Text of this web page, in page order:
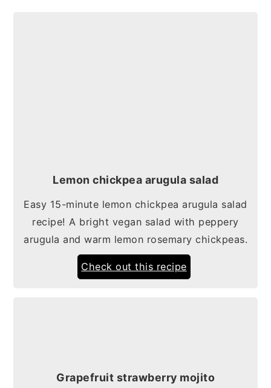
Lemon chickpea arugula salad
Easy 15-minute lemon chickpea arugula salad
recipe! A bright vegan salad with peppery
arugula and warm lemon rosemary chickpeas.
Check out this recipe
Grapefruit strawberry mojito